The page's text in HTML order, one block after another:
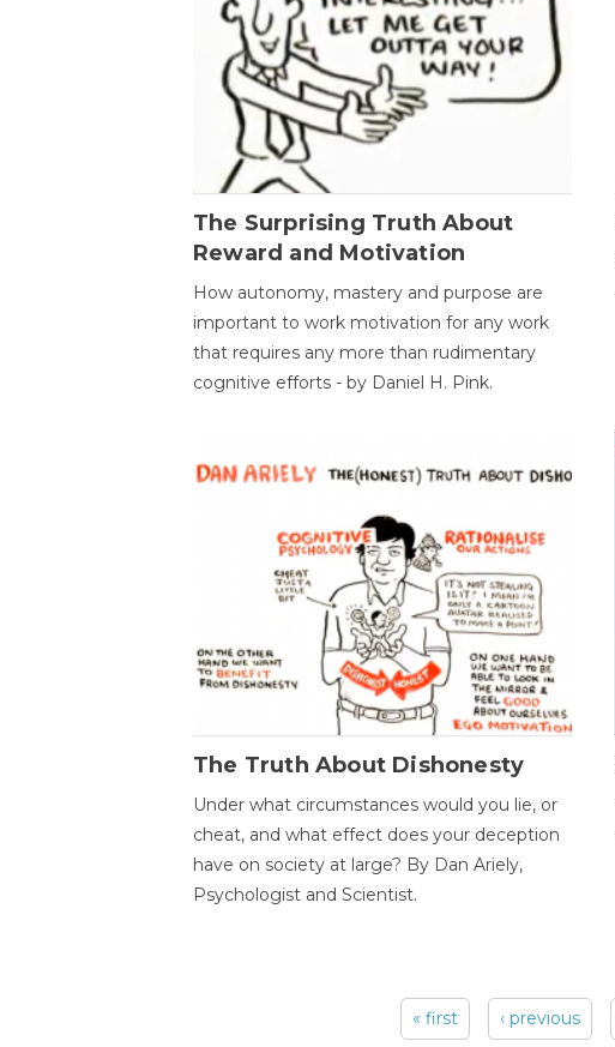
The Surprising Truth About
Reward and Motivation
How autonomy, mastery and purpose are
important to work motivation for any work
that requires any more than rudimentary
cognitive efforts - by Daniel H. Pink.
The Truth About Dishonesty
Under what circumstances would you lie, or
cheat, and what effect does your deception
have on society at large? By Dan Ariely,
Psychologist and Scientist.
« first ‹ previous